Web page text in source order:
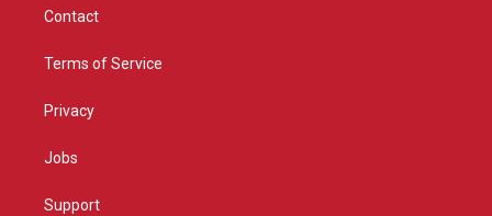
Contact
Terms of Service
Privacy
Jobs
Support